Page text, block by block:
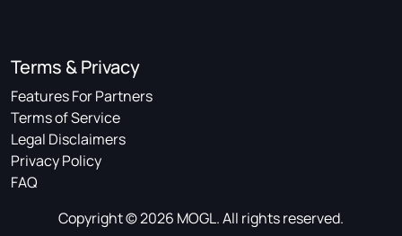
Terms & Privacy
Features For Partners
Terms of Service
Legal Disclaimers
Privacy Policy
FAQ
Copyright © 2026 MOGL. All rights reserved.